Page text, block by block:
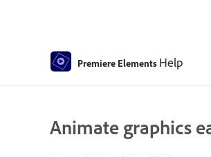
Premiere Elements Help
Animate graphics